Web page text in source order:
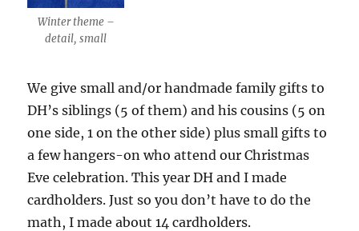
Winter theme –
detail, small
We give small and/or handmade family gifts to
DH’s siblings (5 of them) and his cousins (5 on
one side, 1 on the other side) plus small gifts to
a few hangers-on who attend our Christmas
Eve celebration. This year DH and I made
cardholders. Just so you don’t have to do the
math, I made about 14 cardholders.